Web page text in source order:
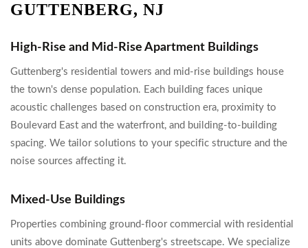
GUTTENBERG, NJ
High-Rise and Mid-Rise Apartment Buildings
Guttenberg's residential towers and mid-rise buildings house
the town's dense population. Each building faces unique
acoustic challenges based on construction era, proximity to
Boulevard East and the waterfront, and building-to-building
spacing. We tailor solutions to your specific structure and the
noise sources affecting it.
Mixed-Use Buildings
Properties combining ground-floor commercial with residential
units above dominate Guttenberg's streetscape. We specialize